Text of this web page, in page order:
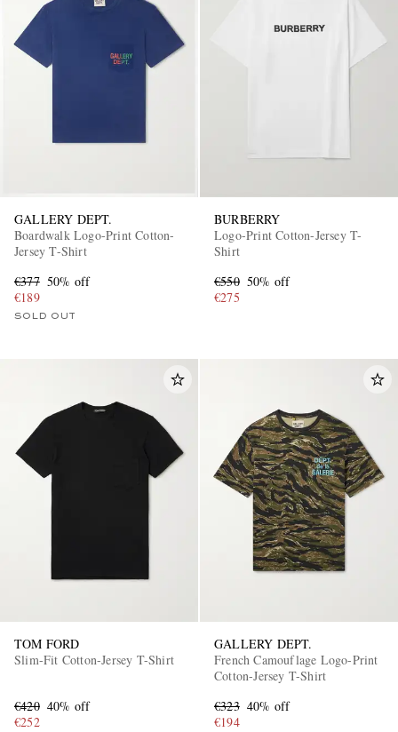
GALLERY DEPT.
Boardwalk Logo-Print Cotton-
Jersey T-Shirt
€377 50% off
€189
SOLD OUT
BURBERRY
Logo-Print Cotton-Jersey T-
Shirt
€550 50% off
€275
TOM FORD
Slim-Fit Cotton-Jersey T-Shirt
€420 40% off
€252
GALLERY DEPT.
French Camouflage Logo-Print
Cotton-Jersey T-Shirt
€323 40% off
€194